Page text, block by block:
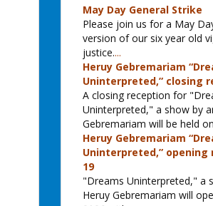
May Day General Strike
Please join us for a May
version of our six year old
justice....
Heruy Gebremariam
Uninterpreted,” closing
A closing reception for
Uninterpreted," a show by
Gebremariam will be held on
Heruy Gebremariam
Uninterpreted,” opening
19
"Dreams Uninterpreted," a
Heruy Gebremariam will